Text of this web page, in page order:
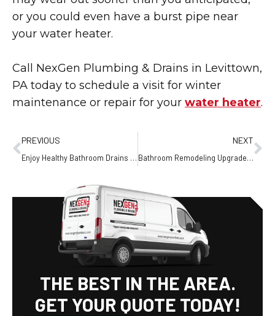
or you could even have a burst pipe near
your water heater.
Call NexGen Plumbing & Drains in Levittown,
PA today to schedule a visit for winter
maintenance or repair for your water heater.
PREVIOUS
Enjoy Healthy Bathroom Drains Throughout the New Year
NEXT
Bathroom Remodeling Upgrades That Add Lasting Value to Your Home
THE BEST IN THE AREA.
GET YOUR QUOTE TODAY!